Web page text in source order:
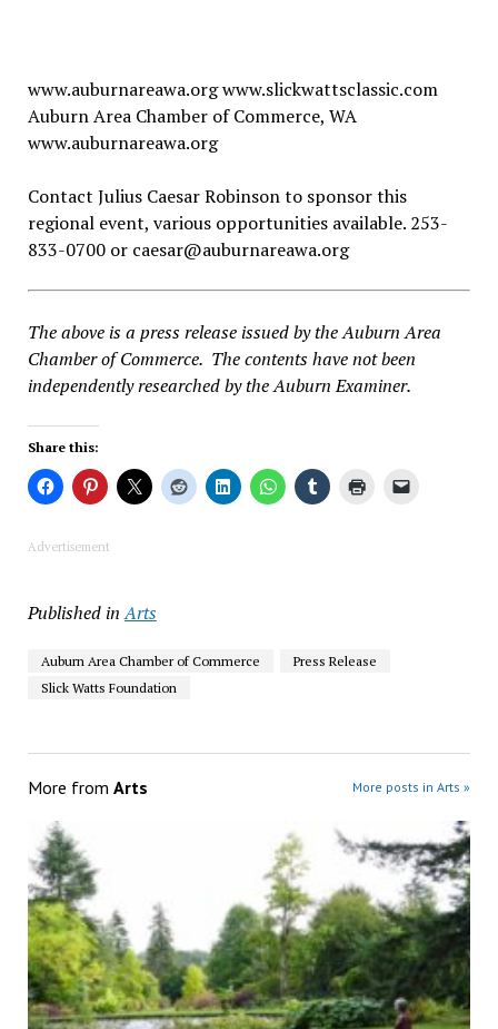
www.auburnareawa.org www.slickwattsclassic.com
Auburn Area Chamber of Commerce, WA
www.auburnareawa.org
Contact Julius Caesar Robinson to sponsor this
regional event, various opportunities available. 253-
833-0700 or caesar@auburnareawa.org
The above is a press release issued by the Auburn Area
Chamber of Commerce. The contents have not been
independently researched by the Auburn Examiner.
Share this:
Advertisement
Published in Arts
Auburn Area Chamber of Commerce
Press Release
Slick Watts Foundation
More from Arts More posts in Arts »